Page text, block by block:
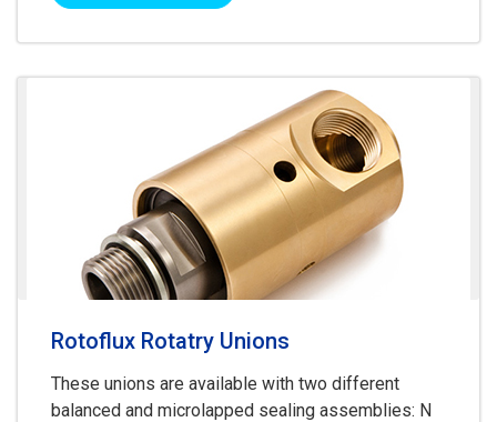
Rotoflux Rotatry Unions
These unions are available with two different
balanced and microlapped sealing assemblies: N